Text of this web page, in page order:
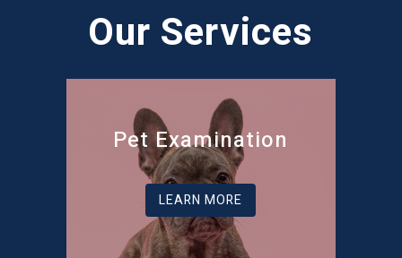
Our Services
Pet Examination
LEARN MORE